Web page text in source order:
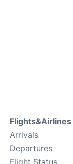
Flights&Airlines
Arrivals
Departures
Flight Status